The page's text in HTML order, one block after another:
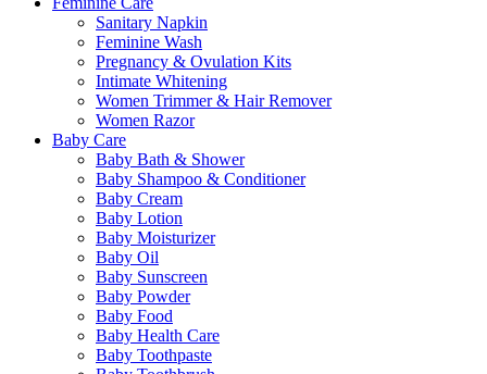
Sanitary Napkin
Feminine Wash
Pregnancy & Ovulation Kits
Intimate Whitening
Women Trimmer & Hair Remover
Women Razor
Baby Care
Baby Bath & Shower
Baby Shampoo & Conditioner
Baby Cream
Baby Lotion
Baby Moisturizer
Baby Oil
Baby Sunscreen
Baby Powder
Baby Food
Baby Health Care
Baby Toothpaste